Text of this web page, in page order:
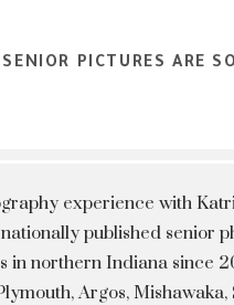
PICTURES ARE
experience with
published senior
in northern Indiana since
Argos,